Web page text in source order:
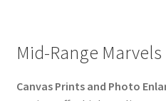
Mid-Range Marvels
Canvas Prints and Photo